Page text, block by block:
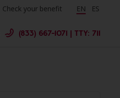
Check your benefit Change
EN ES
(833) 667-1071 | TTY: 711